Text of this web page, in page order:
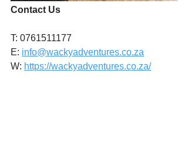
Contact Us
T: 0761511177
E: info@wackyadventures.co.za
W: https://wackyadventures.co.za/